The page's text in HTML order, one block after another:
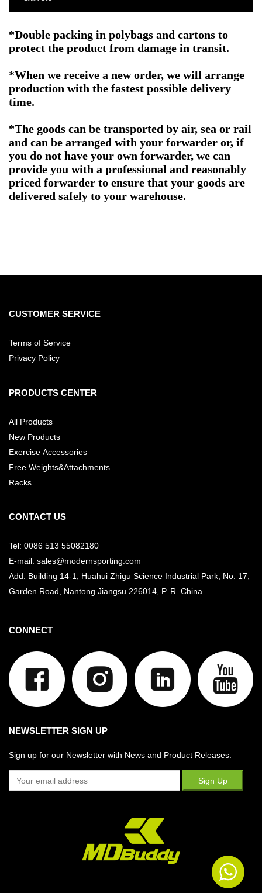
*Double packing in polybags and cartons to
protect the product from damage in transit.
*When we receive a new order, we will arrange
production with the fastest possible delivery
time.
*The goods can be transported by air, sea or rail
and can be arranged with your forwarder or, if
you do not have your own forwarder, we can
provide you with a professional and reasonably
priced forwarder to ensure that your goods are
delivered safely to your warehouse.
CUSTOMER SERVICE
Terms of Service
Privacy Policy
PRODUCTS CENTER
All Products
New Products
Exercise Accessories
Free Weights&Attachments
Racks
CONTACT US
Tel: 0086 513 55082180
E-mail: sales@modernsporting.com
Add: Building 14-1, Huahui Zhigu Science Industrial Park, No. 17,
Garden Road, Nantong Jiangsu 226014, P. R. China
CONNECT
NEWSLETTER SIGN UP
Sign up for our Newsletter with News and Product Releases.